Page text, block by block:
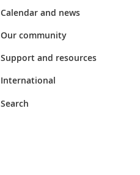
Calendar and news
Our community
Support and resources
International
Search